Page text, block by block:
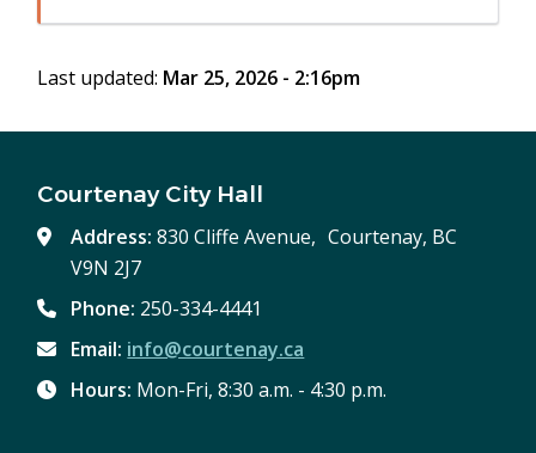
Last updated: Mar 25, 2026 - 2:16pm
Courtenay City Hall
Address:830 Cliffe Avenue, Courtenay, BC
V9N 2J7
Phone: 250-334-4441
Email: info@courtenay.ca
Hours: Mon-Fri, 8:30 a.m. - 4:30 p.m.